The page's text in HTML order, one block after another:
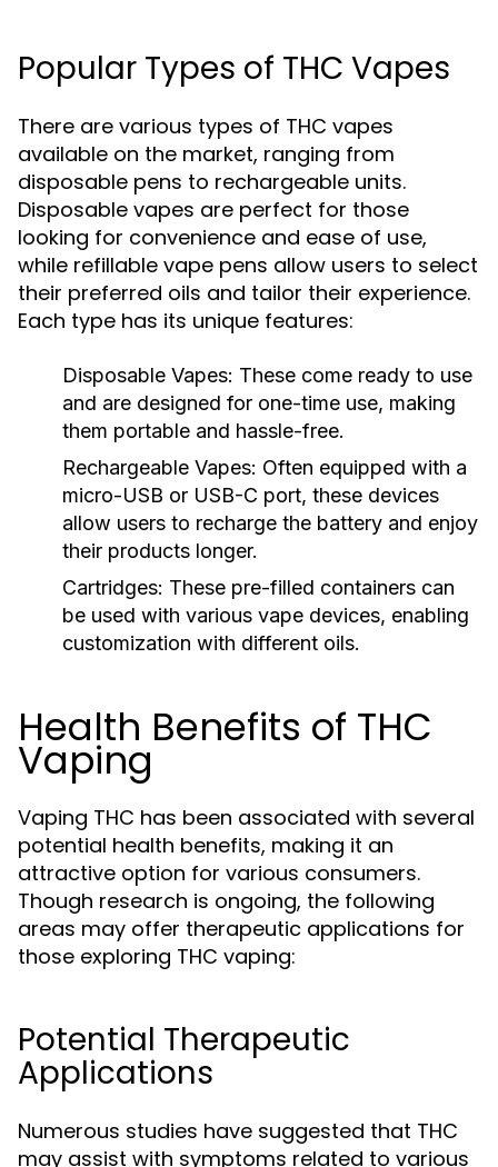
Popular Types of THC Vapes
There are various types of THC vapes
available on the market, ranging from
disposable pens to rechargeable units.
Disposable vapes are perfect for those
looking for convenience and ease of use,
while refillable vape pens allow users to select
their preferred oils and tailor their experience.
Each type has its unique features:
Disposable Vapes: These come ready to use
and are designed for one-time use, making
them portable and hassle-free.
Rechargeable Vapes: Often equipped with a
micro-USB or USB-C port, these devices
allow users to recharge the battery and enjoy
their products longer.
Cartridges: These pre-filled containers can
be used with various vape devices, enabling
customization with different oils.
Health Benefits of THC
Vaping
Vaping THC has been associated with several
potential health benefits, making it an
attractive option for various consumers.
Though research is ongoing, the following
areas may offer therapeutic applications for
those exploring THC vaping:
Potential Therapeutic
Applications
Numerous studies have suggested that THC
may assist with symptoms related to various